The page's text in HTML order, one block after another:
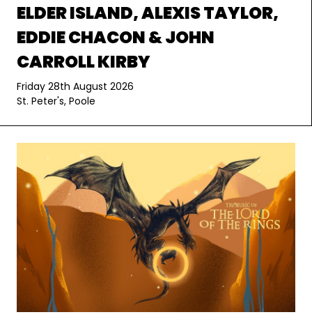
ELDER ISLAND, ALEXIS TAYLOR,
EDDIE CHACON & JOHN
CARROLL KIRBY
Friday 28th August 2026
St. Peter's, Poole